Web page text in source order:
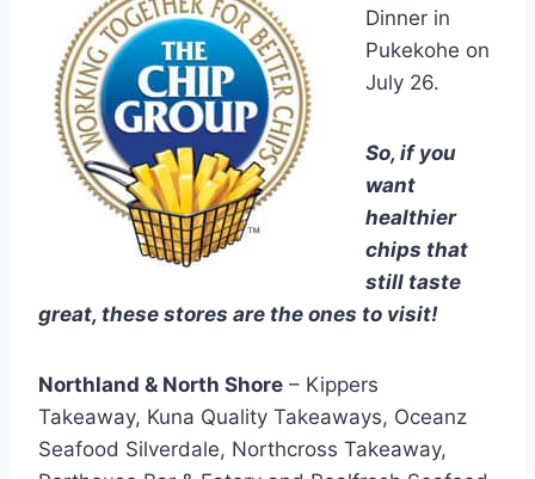
Dinner in
Pukekohe on
July 26.
So, if you
want
healthier
chips that
still taste
great, these stores are the ones to visit!
Northland & North Shore – Kippers
Takeaway, Kuna Quality Takeaways, Oceanz
Seafood Silverdale, Northcross Takeaway,